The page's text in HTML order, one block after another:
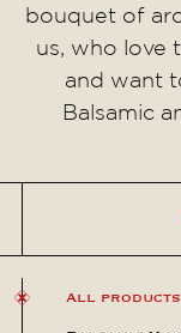
bouquet of
us, who love
and want
Balsamic
All products